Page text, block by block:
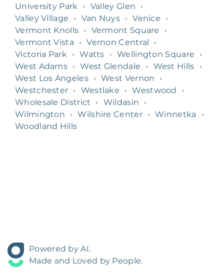
University Park
• Valley Glen
•
Valley Village
• Van Nuys • Venice
•
Vermont Knolls • Vermont Square
•
Vermont Vista
• Vernon Central
•
Victoria Park • Watts • Wellington Square
•
West Adams • West Glendale • West Hills
•
West Los Angeles • West Vernon
•
Westchester • Westlake • Westwood
•
Wholesale District
• Wildasin
•
Wilmington
• Wilshire Center • Winnetka
•
Woodland Hills
Powered by AI.
Made and Loved by People.